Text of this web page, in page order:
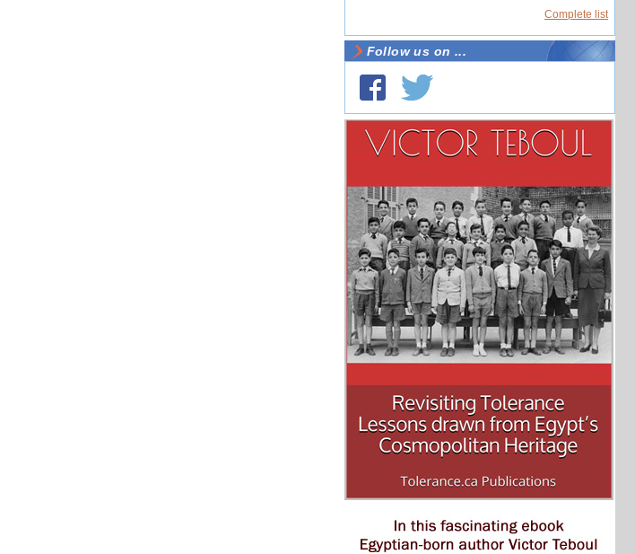
Complete list
Follow us on ...